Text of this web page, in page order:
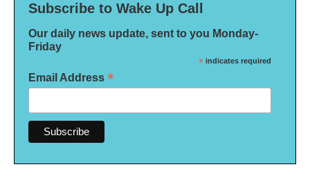
Subscribe to Wake Up Call
Our daily news update, sent to you Monday-
Friday
* indicates required
Email Address *